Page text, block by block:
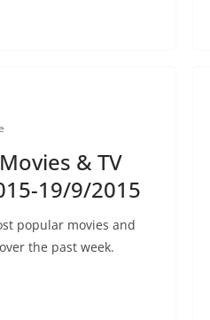
& TV
19/9/2015
popular movies and
the past week.